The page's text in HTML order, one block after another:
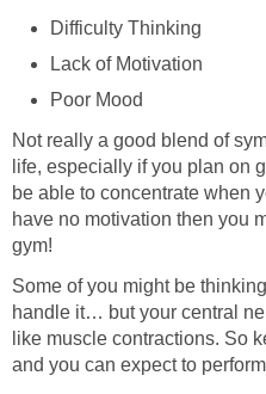
Difficulty Thinking
Lack of Motivation
Poor Mood
Not really a good blend of
life, especially if you plan on
be able to concentrate when
have no motivation then you
gym!
Some of you might be
handle it… but your central
like muscle contractions. So
and you can expect to